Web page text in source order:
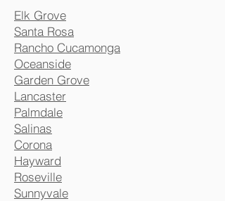
Elk Grove
Santa Rosa
Rancho Cucamonga
Oceanside
Garden Grove
Lancaster
Palmdale
Salinas
Corona
Hayward
Roseville
Sunnyvale